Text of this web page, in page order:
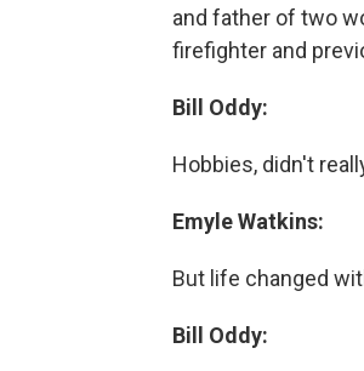
and father of two
firefighter and
Bill Oddy:
Hobbies, didn't
Emyle Watkins:
But life changed
Bill Oddy: